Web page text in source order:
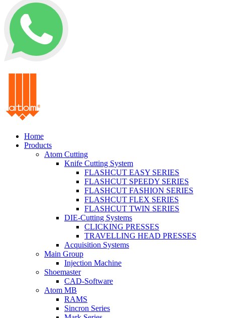
Home
Products
Atom Cutting
Knife Cutting System
FLASHCUT EASY SERIES
FLASHCUT SPEEDY SERIES
FLASHCUT FASHION SERIES
FLASHCUT FLEX SERIES
FLASHCUT TWIN SERIES
DIE-Cutting Systems
CLICKING PRESSES
TRAVELLING HEAD PRESSES
Acquisition Systems
Main Group
Injection Machine
Shoemaster
CAD-Software
Atom MB
RAMS
Sincron Series